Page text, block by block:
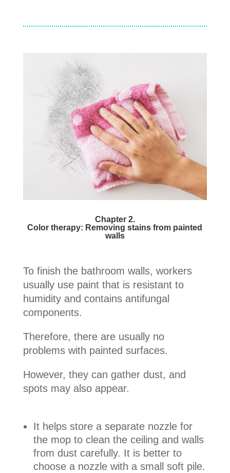
Chapter 2.
Color therapy: Removing stains from painted
walls
To finish the bathroom walls, workers
usually use paint that is resistant to
humidity and contains antifungal
components.
Therefore, there are usually no
problems with painted surfaces.
However, they can gather dust, and
spots may also appear.
It helps store a separate nozzle for
the mop to clean the ceiling and walls
from dust carefully. It is better to
choose a nozzle with a small soft pile.